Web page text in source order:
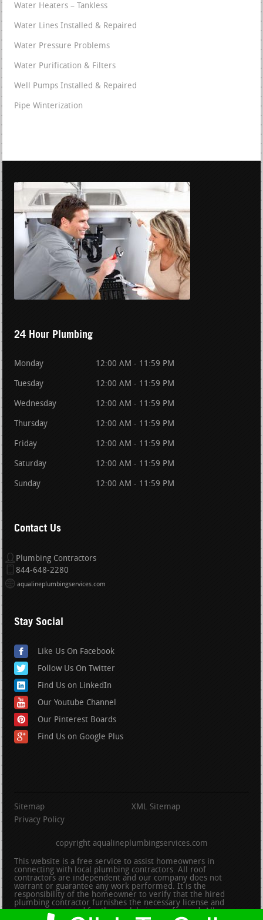
Water Heaters – Tankless
Water Lines Installed & Repaired
Water Pressure Problems
Water Purification & Filters
Well Pumps Installed & Repaired
Pipe Winterization
24 Hour Plumbing
Monday 12:00 AM - 11:59 PM
Tuesday 12:00 AM - 11:59 PM
Wednesday 12:00 AM - 11:59 PM
Thursday 12:00 AM - 11:59 PM
Friday 12:00 AM - 11:59 PM
Saturday 12:00 AM - 11:59 PM
Sunday 12:00 AM - 11:59 PM
Contact Us
Plumbing Contractors
844-648-2280
aqualineplumbingservices.com
Stay Social
Like Us On Facebook
Follow Us On Twitter
Find Us on LinkedIn
Our Youtube Channel
Our Pinterest Boards
Find Us on Google Plus
Sitemap
XML Sitemap
Privacy Policy
copyright aqualineplumbingservices.com
This website is a free service to assist homeowners in
connecting with local plumbing contractors. All roof
contractors are independent and our company does not
warrant or guarantee any work performed. It is the
responsibility of the homeowner to verify that the hired
plumbing contractor furnishes the necessary license and
insurance required for the work being performed. All persons